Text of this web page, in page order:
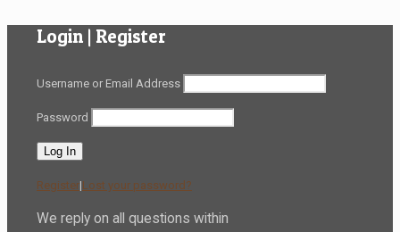
Login | Register
Username or Email Address
Password
Register|Lost your password?
We reply on all questions within